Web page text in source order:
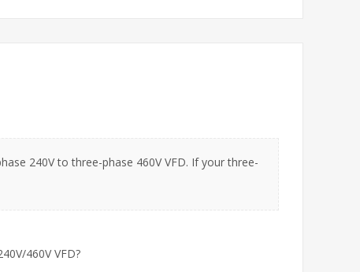
240V to three-phase 460V VFD. If your three-
460V VFD?